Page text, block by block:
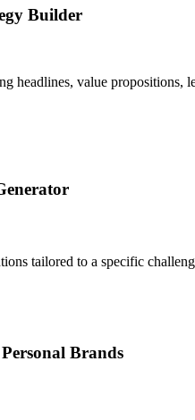
Builder
headlines, value
tailored to a specific
Brands